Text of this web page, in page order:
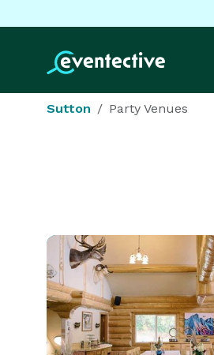
Sutton Party Venues